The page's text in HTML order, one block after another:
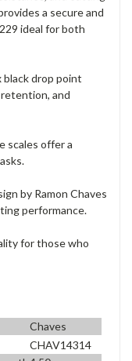
a secure and
ideal for both
black drop point
and
scales offer a
by Ramon Chaves
performance.
for those who
Chaves
CHAV14314